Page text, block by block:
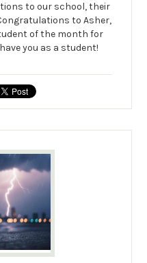
to our school, their
to Asher,
of the month for
you as a student!